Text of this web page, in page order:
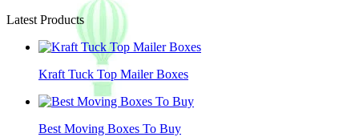
Latest Products
Kraft Tuck Top Mailer Boxes
Best Moving Boxes To Buy